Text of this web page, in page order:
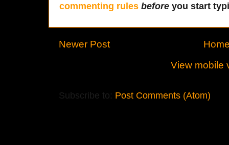
commenting rules before you start
Newer Post
View mobile
Subscribe to: Post Comments (Atom)